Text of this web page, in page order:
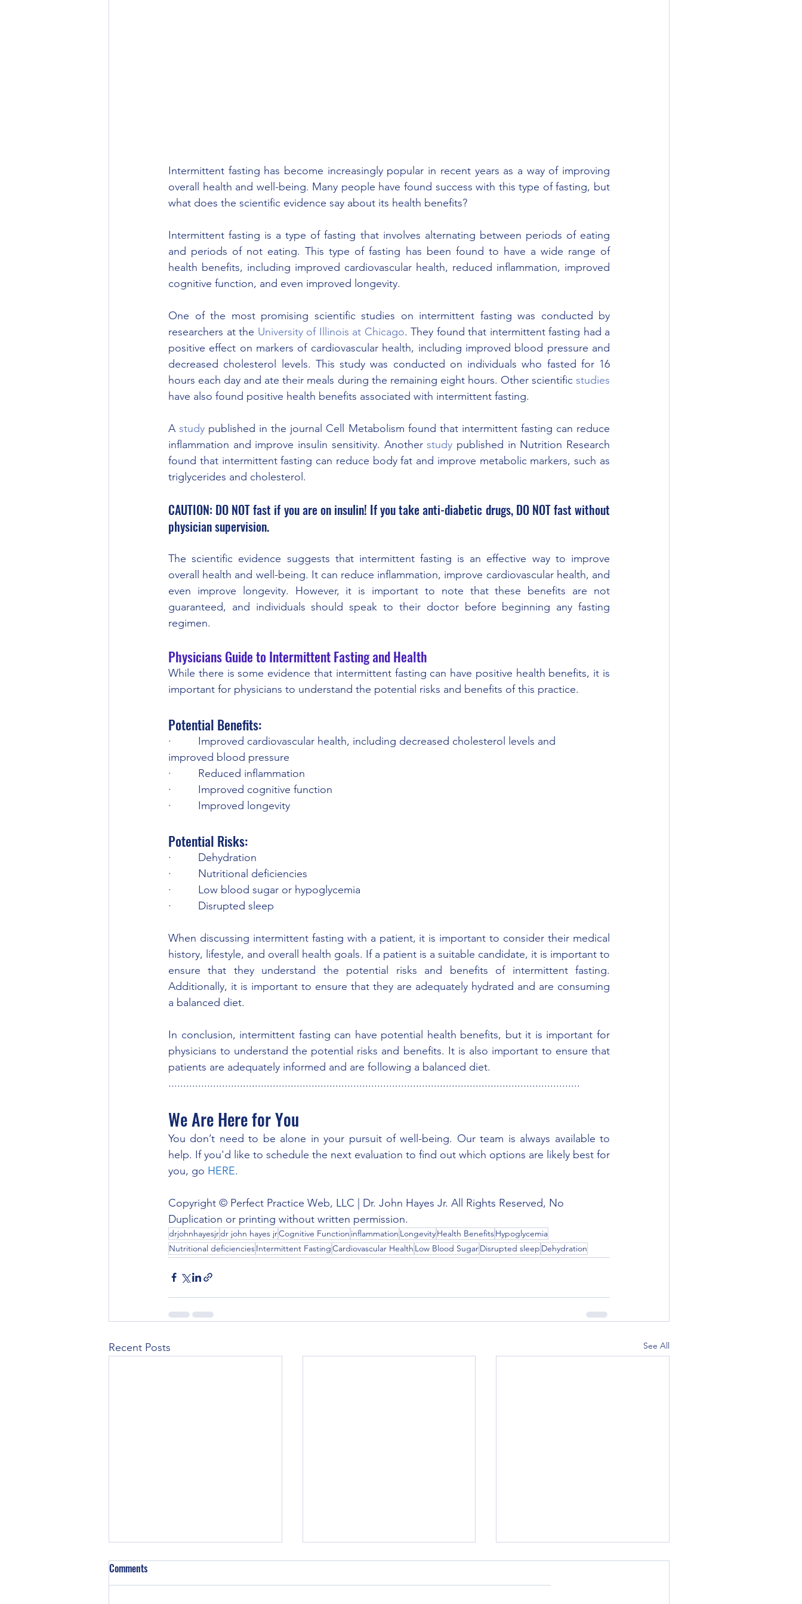
Intermittent fasting has become increasingly popular in recent years as a way of improving
overall health and well-being. Many people have found success with this type of fasting, but
what does the scientific evidence say about its health benefits?
Intermittent fasting is a type of fasting that involves alternating between periods of eating
and periods of not eating. This type of fasting has been found to have a wide range of
health benefits, including improved cardiovascular health, reduced inflammation, improved
cognitive function, and even improved longevity.
One of the most promising scientific studies on intermittent fasting was conducted by
researchers at the University of Illinois at Chicago. They found that intermittent fasting had a
positive effect on markers of cardiovascular health, including improved blood pressure and
decreased cholesterol levels. This study was conducted on individuals who fasted for 16
hours each day and ate their meals during the remaining eight hours. Other scientific studies
have also found positive health benefits associated with intermittent fasting.
A study published in the journal Cell Metabolism found that intermittent fasting can reduce
inflammation and improve insulin sensitivity. Another study published in Nutrition Research
found that intermittent fasting can reduce body fat and improve metabolic markers, such as
triglycerides and cholesterol.
CAUTION: DO NOT fast if you are on insulin! If you take anti-diabetic drugs, DO NOT fast without
physician supervision.
The scientific evidence suggests that intermittent fasting is an effective way to improve
overall health and well-being. It can reduce inflammation, improve cardiovascular health, and
even improve longevity. However, it is important to note that these benefits are not
guaranteed, and individuals should speak to their doctor before beginning any fasting
regimen.
Physicians Guide to Intermittent Fasting and Health
While there is some evidence that intermittent fasting can have positive health benefits, it is
important for physicians to understand the potential risks and benefits of this practice.
Potential Benefits:
·         Improved cardiovascular health, including decreased cholesterol levels and
improved blood pressure
·         Reduced inflammation
·         Improved cognitive function
·         Improved longevity
Potential Risks:
·         Dehydration
·         Nutritional deficiencies
·         Low blood sugar or hypoglycemia
·         Disrupted sleep
When discussing intermittent fasting with a patient, it is important to consider their medical
history, lifestyle, and overall health goals. If a patient is a suitable candidate, it is important to
ensure that they understand the potential risks and benefits of intermittent fasting.
Additionally, it is important to ensure that they are adequately hydrated and are consuming
a balanced diet.
In conclusion, intermittent fasting can have potential health benefits, but it is important for
physicians to understand the potential risks and benefits. It is also important to ensure that
patients are adequately informed and are following a balanced diet.
..........................................................................................................................................
We Are Here for You
You don’t need to be alone in your pursuit of well-being. Our team is always available to
help. If you'd like to schedule the next evaluation to find out which options are likely best for
you, go HERE.
Copyright © Perfect Practice Web, LLC | Dr. John Hayes Jr. All Rights Reserved, No
Duplication or printing without written permission.
drjohnhayesjrdr john hayes jrCognitive Function inflammation LongevityHealth BenefitsHypoglycemia
Nutritional deficienciesIntermittent FastingCardiovascular Health Low Blood SugarDisrupted sleep Dehydration
Recent Posts See All
Comments